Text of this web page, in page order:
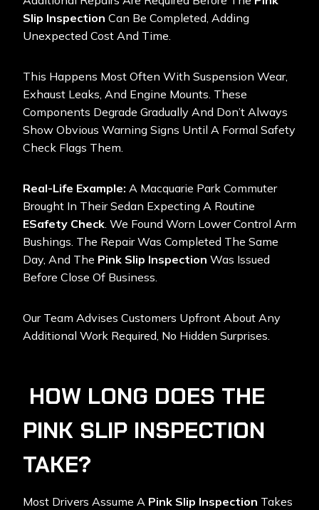
Slip Inspection Can Be Completed, Adding
Unexpected Cost And Time.
This Happens Most Often With Suspension Wear,
Exhaust Leaks, And Engine Mounts. These
Components Degrade Gradually And Don’t Always
Show Obvious Warning Signs Until A Formal Safety
Check Flags Them.
Real-Life Example: A Macquarie Park Commuter
Brought In Their Sedan Expecting A Routine
ESafety Check. We Found Worn Lower Control Arm
Bushings. The Repair Was Completed The Same
Day, And The Pink Slip Inspection Was Issued
Before Close Of Business.
Our Team Advises Customers Upfront About Any
Additional Work Required, No Hidden Surprises.
HOW LONG DOES THE
PINK SLIP INSPECTION
TAKE?
Most Drivers Assume A Pink Slip Inspection Takes